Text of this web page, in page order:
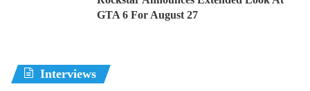
GTA 6 For August 27
Interviews